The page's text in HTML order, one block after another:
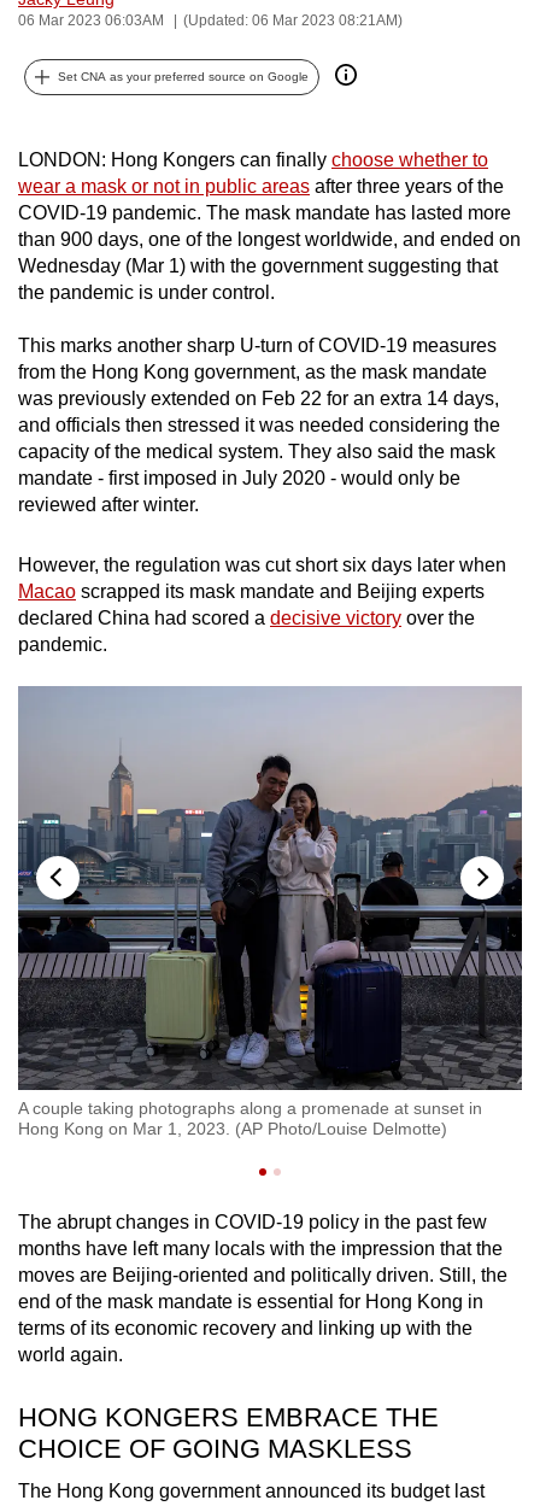
06 Mar 2023 06:03AM (Updated: 06 Mar 2023 08:21AM)
Set CNA as your preferred source on Google
LONDON: Hong Kongers can finally choose whether to
wear a mask or not in public areas after three years of the
COVID-19 pandemic. The mask mandate has lasted more
than 900 days, one of the longest worldwide, and ended on
Wednesday (Mar 1) with the government suggesting that
the pandemic is under control.
This marks another sharp U-turn of COVID-19 measures
from the Hong Kong government, as the mask mandate
was previously extended on Feb 22 for an extra 14 days,
and officials then stressed it was needed considering the
capacity of the medical system. They also said the mask
mandate - first imposed in July 2020 - would only be
reviewed after winter.
However, the regulation was cut short six days later when
Macao scrapped its mask mandate and Beijing experts
declared China had scored a decisive victory over the
pandemic.
A couple taking photographs along a promenade at sunset in
Hong Kong on Mar 1, 2023. (AP Photo/Louise Delmotte)
The abrupt changes in COVID-19 policy in the past few
months have left many locals with the impression that the
moves are Beijing-oriented and politically driven. Still, the
end of the mask mandate is essential for Hong Kong in
terms of its economic recovery and linking up with the
world again.
HONG KONGERS EMBRACE THE
CHOICE OF GOING MASKLESS
The Hong Kong government announced its budget last
can
possibly
be.
continue,
upgrade
to
a
supported
or,
for
the
finest
experience,
download
mobile
app.
but
having
issues?
Contact
us